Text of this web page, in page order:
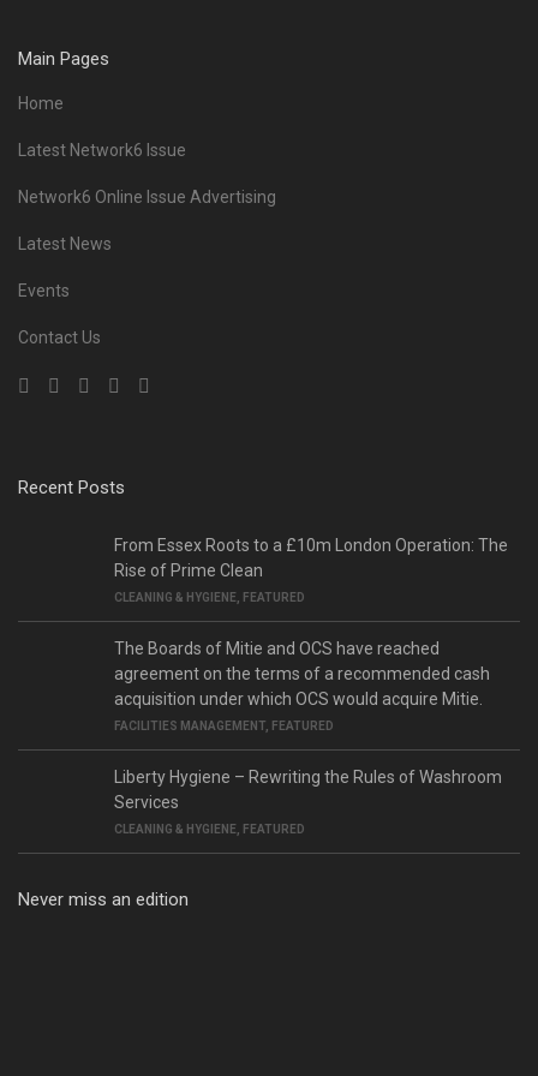
Main Pages
Home
Latest Network6 Issue
Network6 Online Issue Advertising
Latest News
Events
Contact Us
Recent Posts
From Essex Roots to a £10m London Operation: The
Rise of Prime Clean
CLEANING & HYGIENE FEATURED
The Boards of Mitie and OCS have reached
agreement on the terms of a recommended cash
acquisition under which OCS would acquire Mitie.
FACILITIES MANAGEMENT FEATURED
Liberty Hygiene – Rewriting the Rules of Washroom
Services
CLEANING & HYGIENE FEATURED
Never miss an edition